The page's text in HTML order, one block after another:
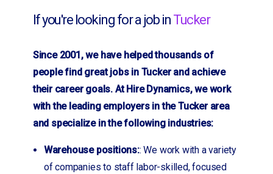
If you're looking for a job in Tucker
Since 2001, we have helped thousands of
people find great jobs in Tucker and achieve
their career goals. At Hire Dynamics, we work
with the leading employers in the Tucker area
and specialize in the following industries:
Warehouse positions:: We work with a variety
of companies to staff labor-skilled, focused